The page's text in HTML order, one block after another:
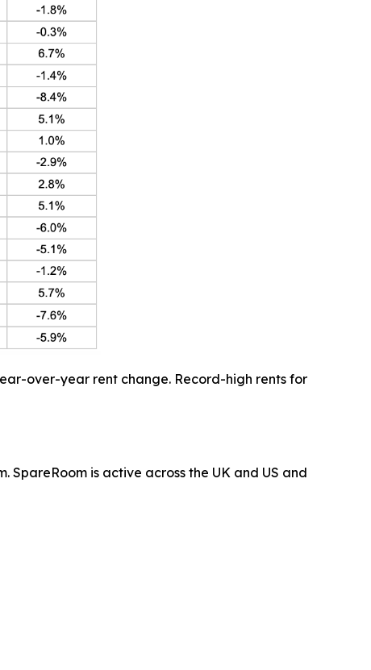
over-year rent change. Record-high rents for
SpareRoom is active across the UK and US and